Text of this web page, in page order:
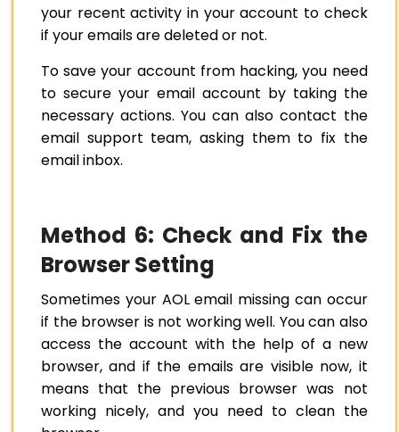
your recent activity in your account to check
if your emails are deleted or not.
To save your account from hacking, you need
to secure your email account by taking the
necessary actions. You can also contact the
email support team, asking them to fix the
email inbox.
Method 6: Check and Fix the
Browser Setting
Sometimes your AOL email missing can occur
if the browser is not working well. You can also
access the account with the help of a new
browser, and if the emails are visible now, it
means that the previous browser was not
working nicely, and you need to clean the